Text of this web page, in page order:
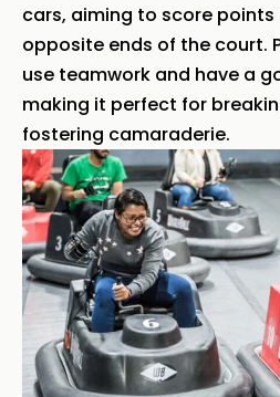
cars, aiming to score
opposite ends of the court.
use teamwork and have a
making it perfect for
fostering camaraderie.